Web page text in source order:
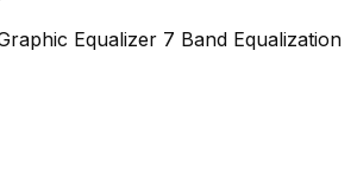
Equalizer 7 Band Equalization